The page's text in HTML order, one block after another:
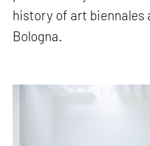
history of art biennales
Bologna.